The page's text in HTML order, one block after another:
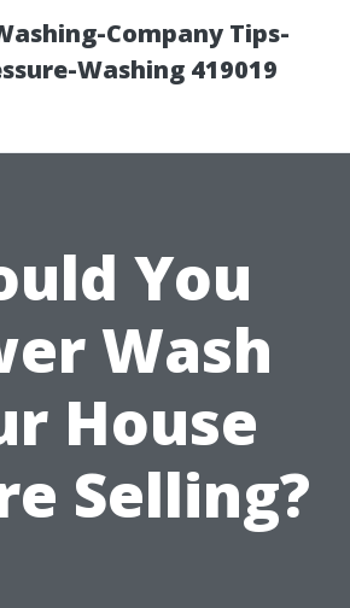
Company Tips-
Washing 419019
You
Wash
House
Selling?